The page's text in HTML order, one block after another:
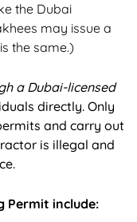
the Dubai
may issue a
the same.)
a Dubai-licensed
directly. Only
and carry out
is illegal and
Permit include: